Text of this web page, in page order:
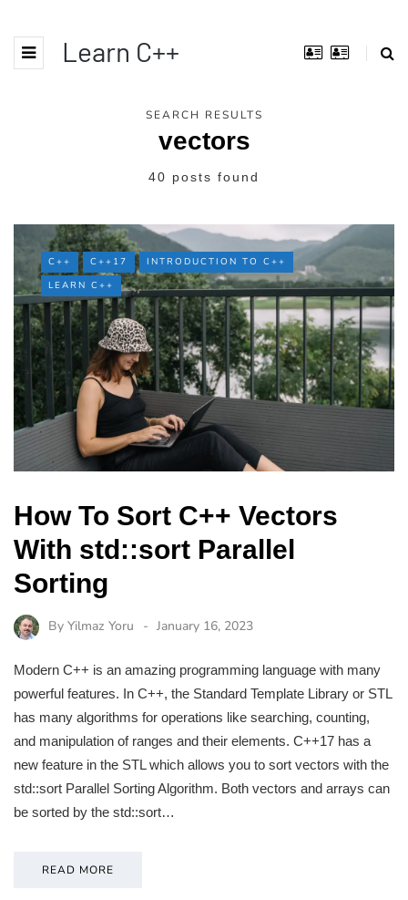
Learn C++
SEARCH RESULTS
vectors
40 posts found
C++ C++17
INTRODUCTION TO C++
LEARN C++
How To Sort C++ Vectors
With std::sort Parallel
Sorting
By Yilmaz Yoru January 16, 2023
Modern C++ is an amazing programming language with many
powerful features. In C++, the Standard Template Library or STL
has many algorithms for operations like searching, counting,
and manipulation of ranges and their elements. C++17 has a
new feature in the STL which allows you to sort vectors with the
std::sort Parallel Sorting Algorithm. Both vectors and arrays can
be sorted by the std::sort…
READ MORE